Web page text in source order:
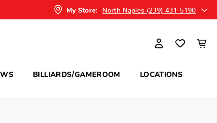
My Store: North Naples (239) 431-5190
BILLIARDS/GAMEROOM LOCATIONS